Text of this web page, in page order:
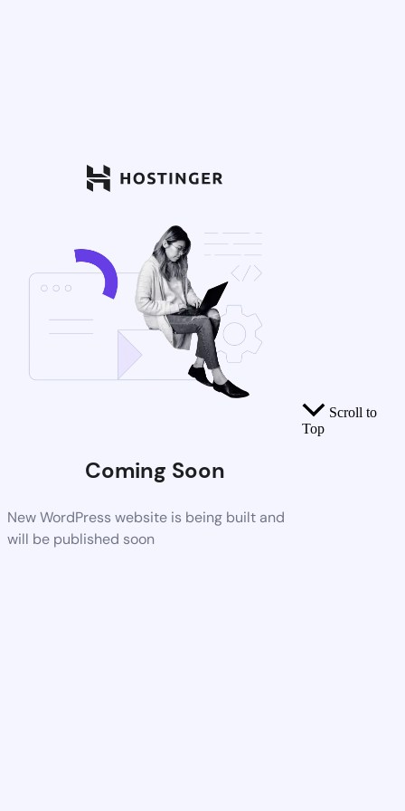
Coming Soon
New WordPress website is being built and
will be published soon
Scroll to
Top